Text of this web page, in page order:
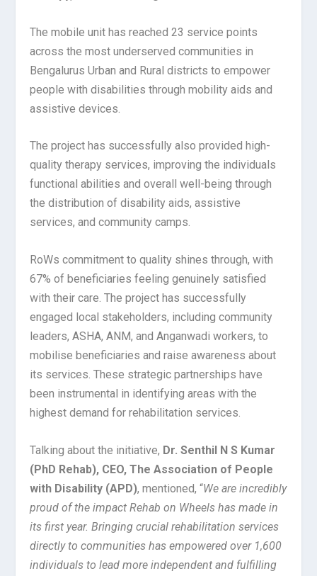
The mobile unit has reached 23 service points
across the most underserved communities in
Bengalurus Urban and Rural districts to empower
people with disabilities through mobility aids and
assistive devices.
The project has successfully also provided high-
quality therapy services, improving the individuals
functional abilities and overall well-being through
the distribution of disability aids, assistive
services, and community camps.
RoWs commitment to quality shines through, with
67% of beneficiaries feeling genuinely satisfied
with their care. The project has successfully
engaged local stakeholders, including community
leaders, ASHA, ANM, and Anganwadi workers, to
mobilise beneficiaries and raise awareness about
its services. These strategic partnerships have
been instrumental in identifying areas with the
highest demand for rehabilitation services.
Talking about the initiative, Dr. Senthil N S Kumar
(PhD Rehab), CEO, The Association of People
with Disability (APD), mentioned, “We are incredibly
proud of the impact Rehab on Wheels has made in
its first year. Bringing crucial rehabilitation services
directly to communities has empowered over 1,600
individuals to lead more independent and fulfilling